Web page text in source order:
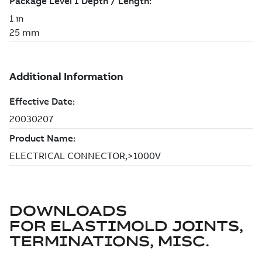
DOWNLOADS
FOR ELASTIMOLD JOINTS,
TERMINATIONS, MISC.